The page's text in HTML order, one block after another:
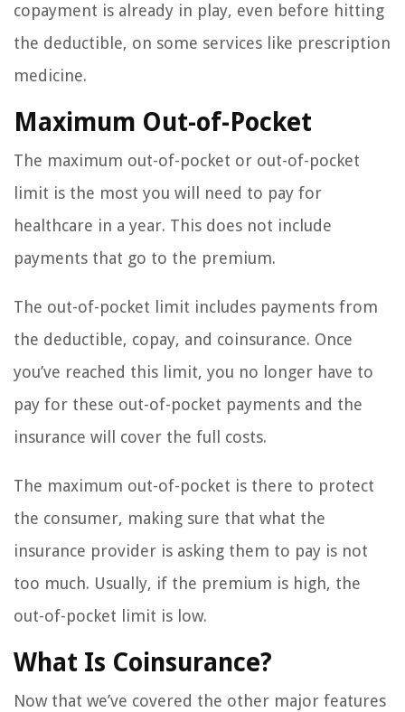
copayment is already in play, even before hitting
the deductible, on some services like prescription
medicine.
Maximum Out-of-Pocket
The maximum out-of-pocket or out-of-pocket
limit is the most you will need to pay for
healthcare in a year. This does not include
payments that go to the premium.
The out-of-pocket limit includes payments from
the deductible, copay, and coinsurance. Once
you’ve reached this limit, you no longer have to
pay for these out-of-pocket payments and the
insurance will cover the full costs.
The maximum out-of-pocket is there to protect
the consumer, making sure that what the
insurance provider is asking them to pay is not
too much. Usually, if the premium is high, the
out-of-pocket limit is low.
What Is Coinsurance?
Now that we’ve covered the other major features